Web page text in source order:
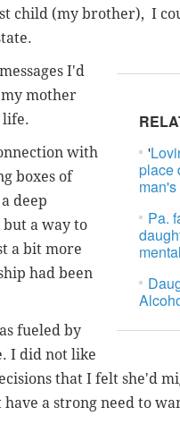
child (my brother), I
'
place
Pa.
I'd
mother
life.
with
boxes of
deep
a way to
a bit more
had been
fueled by
I did not like
that I felt she'd
a strong need to